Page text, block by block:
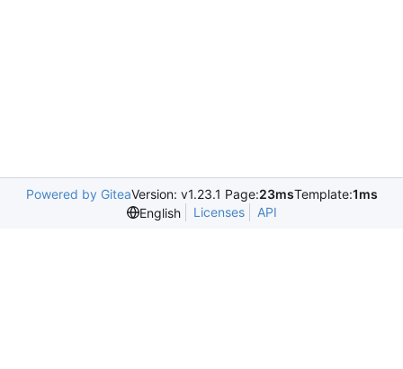
Powered by GiteaVersion: v1.23.1 Page:23msTemplate:1ms
English
Licenses API